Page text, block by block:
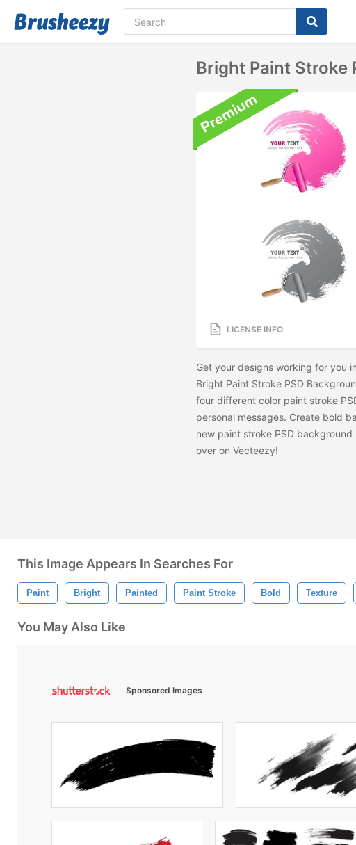
Bright Paint Stroke
LICENSE INFO
Get your designs working for you
Bright Paint Stroke PSD
four different color paint stroke
personal messages. Create bold
new paint stroke PSD
over on Vecteezy!
This Image Appears In Searches For
Paint Bright Painted Paint Stroke Bold Texture
You May Also Like
Sponsored Images